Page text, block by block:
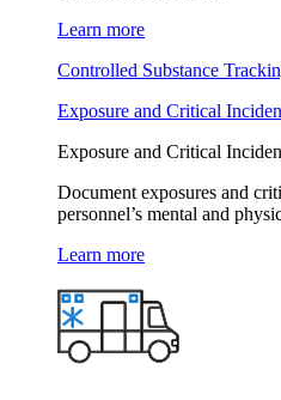
Learn more
Controlled Substance
Exposure and Critical
Exposure and Critical
Document exposures and
personnel’s mental and
Learn more